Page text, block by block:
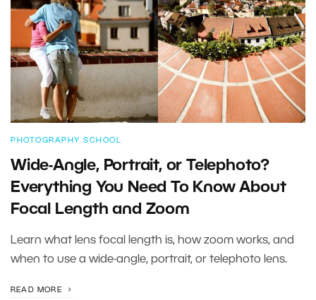
PHOTOGRAPHY SCHOOL
Wide-Angle, Portrait, or Telephoto?
Everything You Need To Know About
Focal Length and Zoom
Learn what lens focal length is, how zoom works, and
when to use a wide-angle, portrait, or telephoto lens.
READ MORE